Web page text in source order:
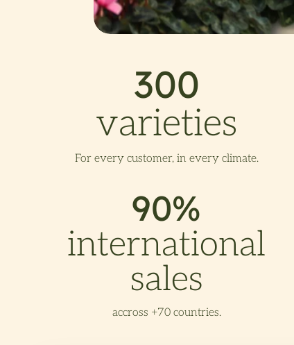
300
varieties
For every customer, in every climate.
90%
international
sales
accross +70 countries.